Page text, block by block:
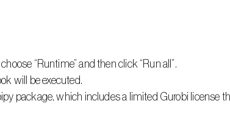
“Runtime” and then click “Run all”.
will be executed.
package, which includes a limited Gurobi license